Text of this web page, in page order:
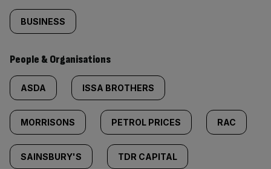
BUSINESS
People & Organisations
ASDA ISSA BROTHERS
MORRISONS PETROL PRICES RAC
SAINSBURY'S TDR CAPITAL